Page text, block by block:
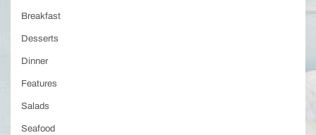
Breakfast
Desserts
Dinner
Features
Salads
Seafood